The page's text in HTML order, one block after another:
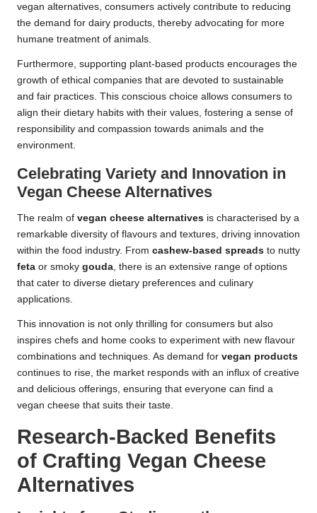
vegan alternatives, consumers actively contribute to reducing
the demand for dairy products, thereby advocating for more
humane treatment of animals.
Furthermore, supporting plant-based products encourages the
growth of ethical companies that are devoted to sustainable
and fair practices. This conscious choice allows consumers to
align their dietary habits with their values, fostering a sense of
responsibility and compassion towards animals and the
environment.
Celebrating Variety and Innovation in
Vegan Cheese Alternatives
The realm of vegan cheese alternatives is characterised by a
remarkable diversity of flavours and textures, driving innovation
within the food industry. From cashew-based spreads to nutty
feta or smoky gouda , there is an extensive range of options
that cater to diverse dietary preferences and culinary
applications.
This innovation is not only thrilling for consumers but also
inspires chefs and home cooks to experiment with new flavour
combinations and techniques. As demand for vegan products
continues to rise, the market responds with an influx of creative
and delicious offerings, ensuring that everyone can find a
vegan cheese that suits their taste.
Research-Backed Benefits
of Crafting Vegan Cheese
Alternatives